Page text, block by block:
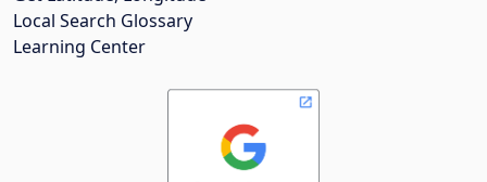
Local Search Glossary
Learning Center